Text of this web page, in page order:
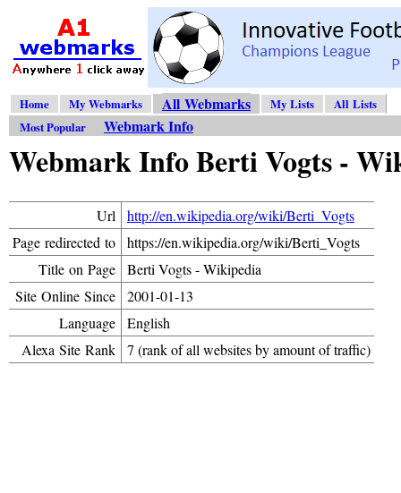
Home My Webmarks All Webmarks My Lists
All Lists
Most Popular
Webmark Info
Webmark Info Berti Vogts -
Url
http://en.wikipedia.org/wiki/Berti_Vogts
Page redirected to
https://en.wikipedia.org/wiki/Berti_Vogts
Title on Page
Berti Vogts - Wikipedia
Site Online Since
2001-01-13
Language
English
Alexa Site Rank
7 (rank of all websites by amount of traffic)